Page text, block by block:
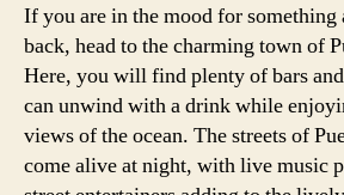
If you are in the mood for
back, head to the charming town of
Here, you will find plenty of bars
can unwind with a drink while
views of the ocean. The streets of
come alive at night, with live music